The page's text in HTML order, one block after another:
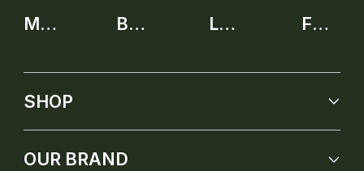
MEMBERSHIP BENEFITS LEARNING CENTER FUTURE PRODUCT
SHOP
OUR BRAND